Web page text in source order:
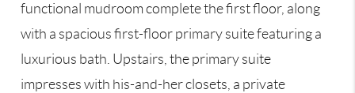
functional mudroom complete the first floor, along
with a spacious first-floor primary suite featuring a
luxurious bath. Upstairs, the primary suite
impresses with his-and-her closets, a private